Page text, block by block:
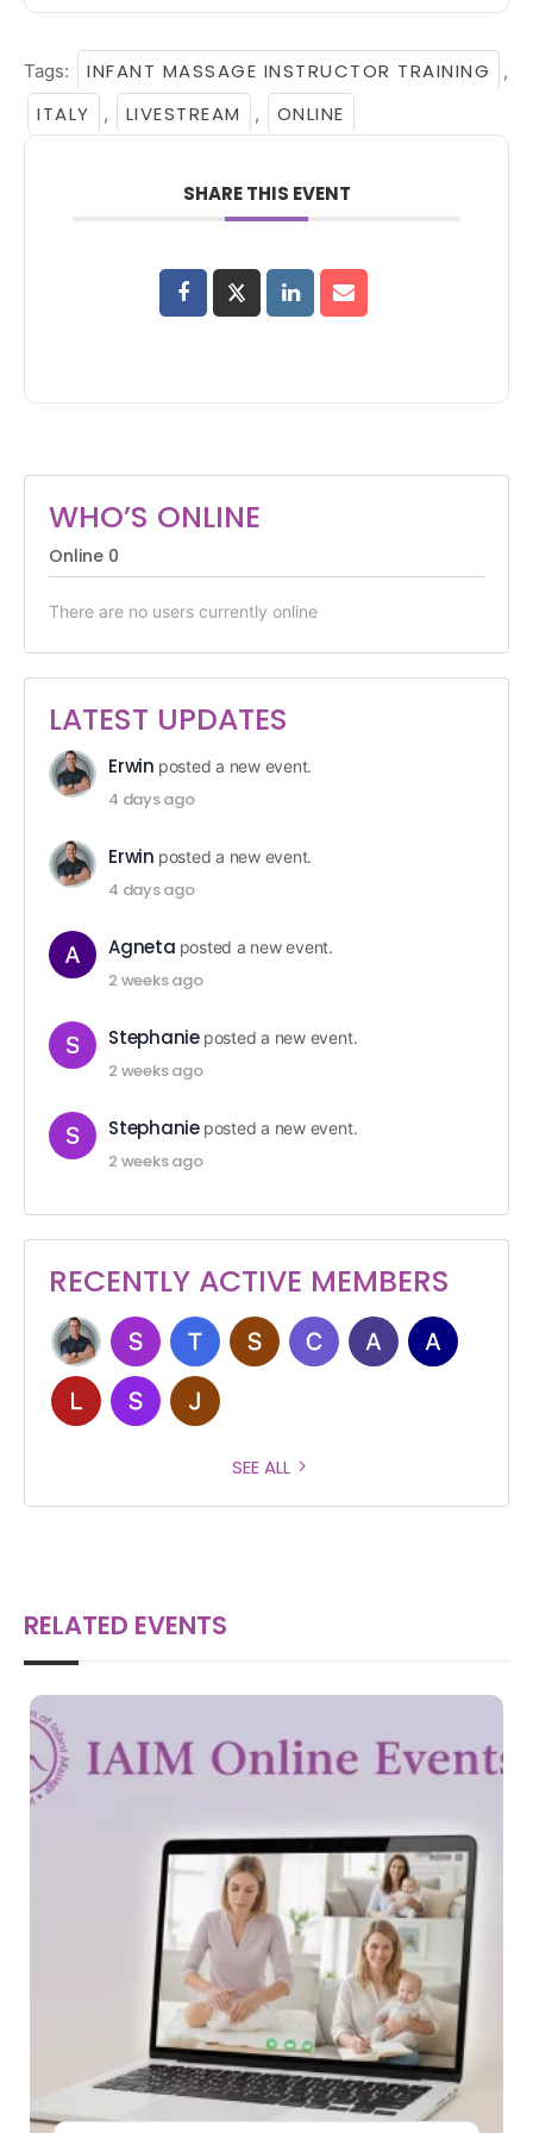
Tags: INFANT MASSAGE INSTRUCTOR TRAINING ,
ITALY , LIVESTREAM , ONLINE
SHARE THIS EVENT
WHO’S ONLINE
Online 0
There are no users currently online
LATEST UPDATES
Erwin posted a new event.
4 days ago
Erwin posted a new event.
4 days ago
Agneta posted a new event.
2 weeks ago
Stephanie posted a new event.
2 weeks ago
Stephanie posted a new event.
2 weeks ago
RECENTLY ACTIVE MEMBERS
SEE ALL
RELATED EVENTS